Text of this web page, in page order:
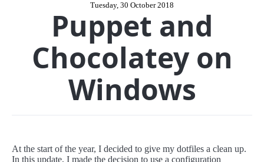
Tuesday, 30 October 2018
Puppet and
Chocolatey on
Windows
At the start of the year, I decided to give my dotfiles a clean up.
In this update, I made the decision to use a configuration